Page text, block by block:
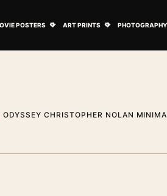
POSTERS ART PRINTS
ODYSSEY CHRISTOPHER NOLAN